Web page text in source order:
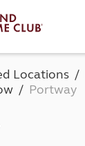
Locations
Portway